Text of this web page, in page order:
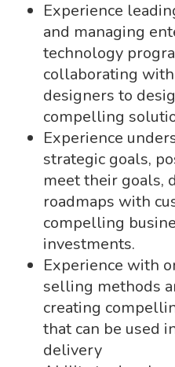
Experience
and managing
technology
collaborating
designers to
compelling
Experience
strategic goals,
meet their goals,
roadmaps with
compelling
investments.
Experience with
selling methods
creating
that can be used
delivery